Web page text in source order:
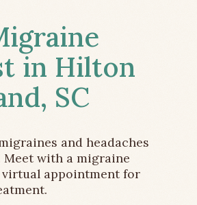
in Hilton
SC
and headaches
with a migraine
virtual appointment for